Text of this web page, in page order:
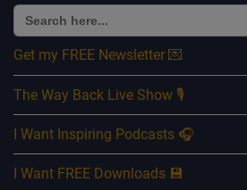
Search
for:
Get my FREE Newsletter 💌
The Way Back Live Show 🎙️
I Want Inspiring Podcasts 🎧
I Want FREE Downloads 💾